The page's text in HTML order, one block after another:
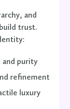
and
trust.
and purity
refinement
luxury